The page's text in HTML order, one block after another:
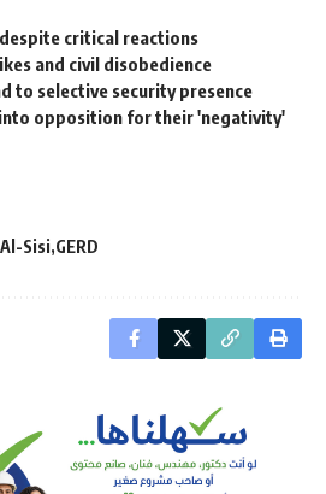
critical reactions
and civil disobedience
to selective security presence
opposition for their 'negativity'
Sisi GERD